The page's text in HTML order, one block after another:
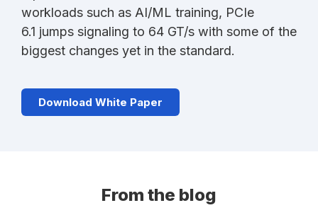
workloads such as AI/ML training, PCIe
6.1 jumps signaling to 64 GT/s with some of the
biggest changes yet in the standard.
Download White Paper
From the blog